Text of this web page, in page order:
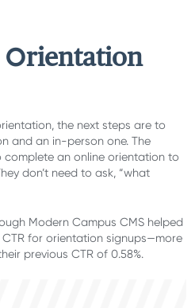
Orientation
the next steps are to
and an in-person one. The
an online orientation to
don’t need to ask, “what
Modern Campus CMS helped
CTR for orientation signups—more
previous CTR of 0.58%.